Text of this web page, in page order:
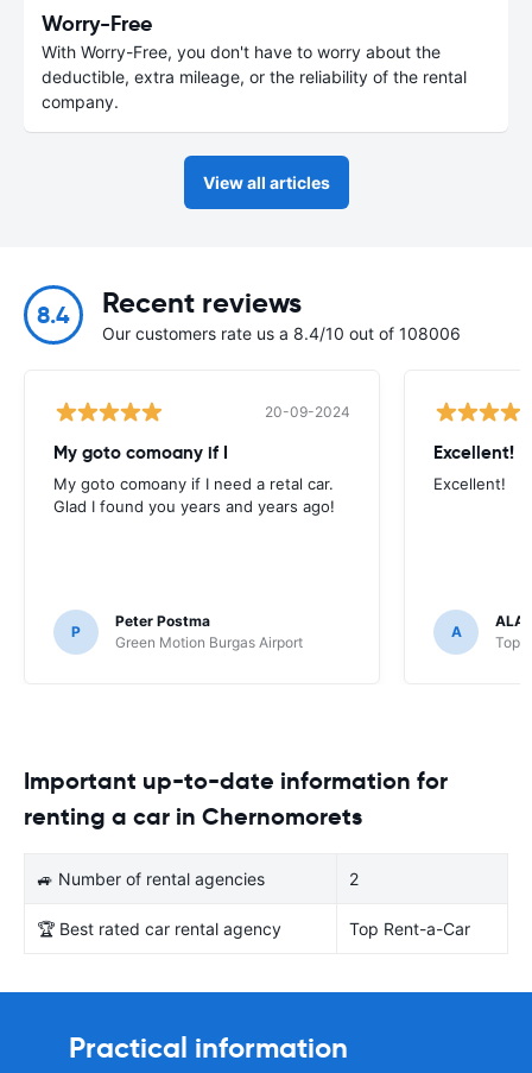
Worry-Free
With Worry-Free, you don't have to worry about the
deductible, extra mileage, or the reliability of the rental
company.
View all articles
8.4 Recent reviews
Our customers rate us a 8.4/10 out of 108006
20-09-2024
My goto comoany if I
My goto comoany if I need a retal car.
Glad I found you years and years ago!
P
Peter Postma
Green Motion Burgas Airport
Excellent!
Excellent!
A
Top
Important up-to-date information for
renting a car in Chernomorets
🚙 Number of rental agencies 2
🏆 Best rated car rental agency Top Rent-a-Car
Practical information